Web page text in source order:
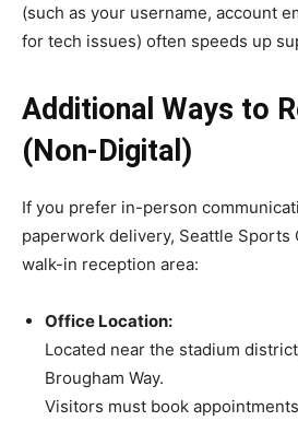
(such as your username, account
for tech issues) often speeds up
Additional Ways to
(Non-Digital)
If you prefer in-person
paperwork delivery, Seattle Sports
walk-in reception area:
Office Location:
Located near the stadium
Brougham Way.
Visitors must book